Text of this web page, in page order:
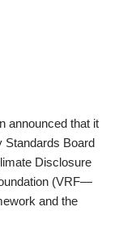
announced that it
Standards Board
Disclosure
(VRF—
and the